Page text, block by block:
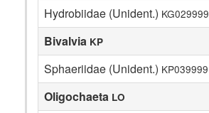
Hydrobiidae (Unident.) KG029999
Bivalvia KP
Sphaeriidae (Unident.) KP039999
Oligochaeta LO